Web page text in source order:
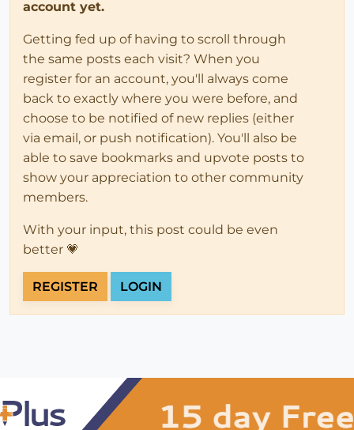
account yet.
Getting fed up of having to scroll through
the same posts each visit? When you
register for an account, you'll always come
back to exactly where you were before, and
choose to be notified of new replies (either
via email, or push notification). You'll also be
able to save bookmarks and upvote posts to
show your appreciation to other community
members.
With your input, this post could be even
better 💗
REGISTER LOGIN